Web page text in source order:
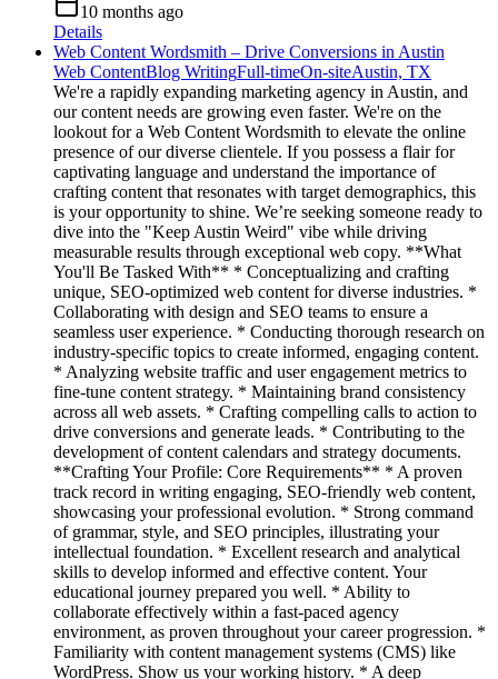
10 months ago
Details
Web Content Wordsmith – Drive Conversions in Austin
Web ContentBlog WritingFull-timeOn-siteAustin, TX
We're a rapidly expanding marketing agency in Austin, and
our content needs are growing even faster. We're on the
lookout for a Web Content Wordsmith to elevate the online
presence of our diverse clientele. If you possess a flair for
captivating language and understand the importance of
crafting content that resonates with target demographics, this
is your opportunity to shine. We’re seeking someone ready to
dive into the "Keep Austin Weird" vibe while driving
measurable results through exceptional web copy. **What
You'll Be Tasked With** * Conceptualizing and crafting
unique, SEO-optimized web content for diverse industries. *
Collaborating with design and SEO teams to ensure a
seamless user experience. * Conducting thorough research on
industry-specific topics to create informed, engaging content.
* Analyzing website traffic and user engagement metrics to
fine-tune content strategy. * Maintaining brand consistency
across all web assets. * Crafting compelling calls to action to
drive conversions and generate leads. * Contributing to the
development of content calendars and strategy documents.
**Crafting Your Profile: Core Requirements** * A proven
track record in writing engaging, SEO-friendly web content,
showcasing your professional evolution. * Strong command
of grammar, style, and SEO principles, illustrating your
intellectual foundation. * Excellent research and analytical
skills to develop informed and effective content. Your
educational journey prepared you well. * Ability to
collaborate effectively within a fast-paced agency
environment, as proven throughout your career progression. *
Familiarity with content management systems (CMS) like
WordPress. Show us your working history. * A deep